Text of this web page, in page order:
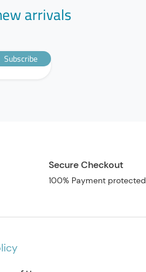
arrivals
Subscribe
Secure Checkout
100% Payment protected